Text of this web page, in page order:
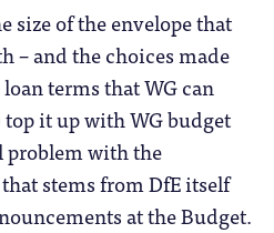
size of the envelope that
– and the choices made
terms that WG can
top it up with WG budget
problem with the
stems from DfE itself
at the Budget.